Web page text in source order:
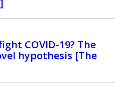
COVID-19? The
hypothesis [The